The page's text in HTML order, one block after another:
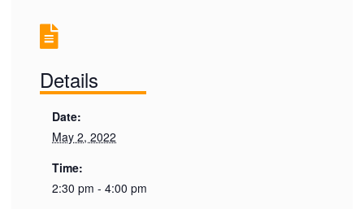
Details
Date:
May 2, 2022
Time:
2:30 pm - 4:00 pm